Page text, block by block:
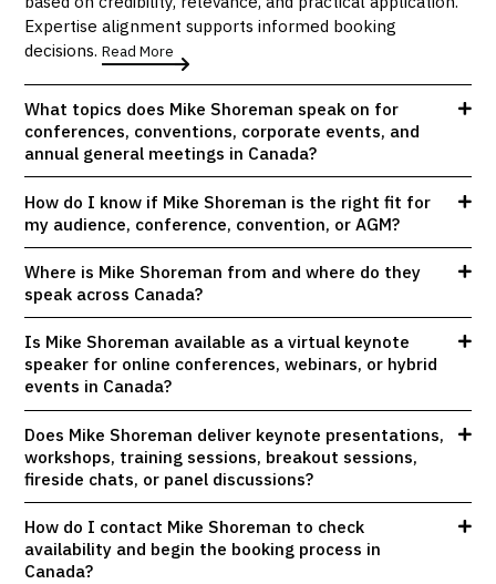
Expertise alignment supports informed booking
decisions.Read More
What topics does Mike Shoreman speak on for
conferences, conventions, corporate events, and
annual general meetings in Canada?
How do I know if Mike Shoreman is the right fit for
my audience, conference, convention, or AGM?
Where is Mike Shoreman from and where do they
speak across Canada?
Is Mike Shoreman available as a virtual keynote
speaker for online conferences, webinars, or hybrid
events in Canada?
Does Mike Shoreman deliver keynote presentations,
workshops, training sessions, breakout sessions,
fireside chats, or panel discussions?
How do I contact Mike Shoreman to check
availability and begin the booking process in
Canada?